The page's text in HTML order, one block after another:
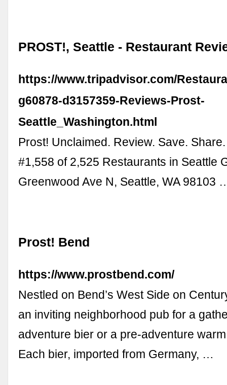
PROST!, Seattle - Restaurant
https://www.tripadvisor.com/
g60878-d3157359-Reviews-Prost-
Seattle_Washington.html
Prost! Unclaimed. Review. Save.
#1,558 of 2,525 Restaurants in Seattle
Greenwood Ave N, Seattle, WA 98103
Prost! Bend
https://www.prostbend.com/
Nestled on Bend’s West Side on
an inviting neighborhood pub for a
adventure bier or a pre-adventure
Each bier, imported from Germany, …